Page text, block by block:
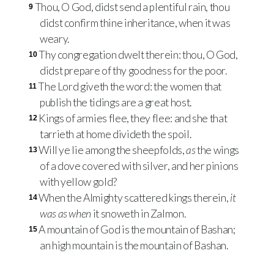
9 Thou, O God, didst send a plentiful rain, thou
didst confirm thine inheritance, when it was
weary.
10Thy congregation dwelt therein: thou, O God,
didst prepare of thy goodness for the poor.
11The Lord giveth the word: the women that
publish the tidings are a great host.
12 Kings of armies flee, they flee: and she that
tarrieth at home divideth the spoil.
13Will ye lie among the sheepfolds,asthe wings
of a dove covered with silver, and her pinions
with yellow gold?
14When the Almighty scattered kings therein,it
was as when it snoweth in Zalmon.
15A mountain of God is the mountain of Bashan;
an high mountain is the mountain of Bashan.